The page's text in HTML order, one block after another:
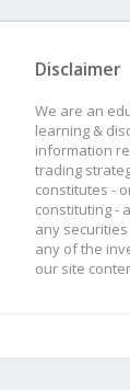
Disclaimer
We are an
learning &
information
trading
constitutes -
constituting -
any
any of the
our site